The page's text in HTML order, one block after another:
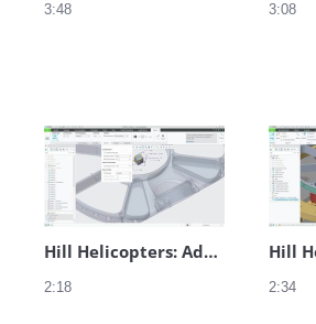
3:48 3:08
Hill Helicopters: Additive Manufacturing
2:18 2:34